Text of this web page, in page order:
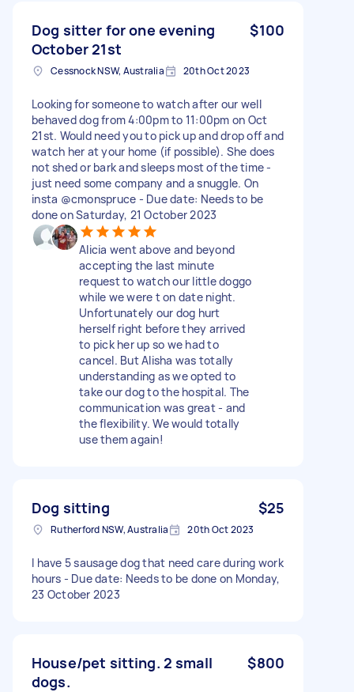
Dog sitter for one evening
October 21st
$100
Cessnock NSW, Australia 20th Oct 2023
Looking for someone to watch after our well
behaved dog from 4:00pm to 11:00pm on Oct
21st. Would need you to pick up and drop off and
watch her at your home (if possible). She does
not shed or bark and sleeps most of the time -
just need some company and a snuggle. On
insta @cmonspruce - Due date: Needs to be
done on Saturday, 21 October 2023
Alicia went above and beyond
accepting the last minute
request to watch our little doggo
while we were t on date night.
Unfortunately our dog hurt
herself right before they arrived
to pick her up so we had to
cancel. But Alisha was totally
understanding as we opted to
take our dog to the hospital. The
communication was great - and
the flexibility. We would totally
use them again!
Dog sitting $25
Rutherford NSW, Australia 20th Oct 2023
I have 5 sausage dog that need care during work
hours - Due date: Needs to be done on Monday,
23 October 2023
House/pet sitting. 2 small
dogs.
$800